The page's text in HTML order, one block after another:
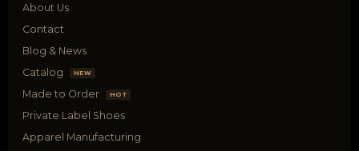
About Us
Contact
Blog & News
Catalog
NEW
Made to Order HOT
Private Label Shoes
Apparel Manufacturing